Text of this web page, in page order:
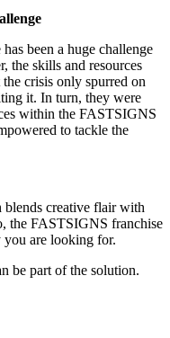
been a huge challenge
the skills and resources
crisis only spurred on
it. In turn, they were
within the FASTSIGNS
to tackle the
creative flair with
the FASTSIGNS franchise
you are looking for.
be part of the solution.